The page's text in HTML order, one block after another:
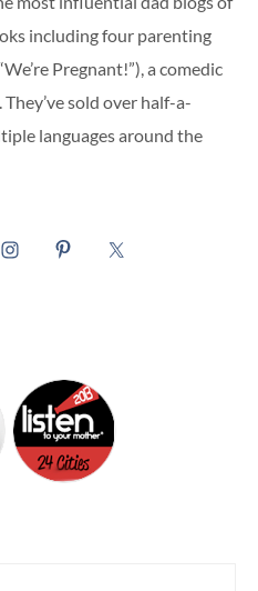
including four parenting
Pregnant!”), a comedic
sold over half-a-
languages around the